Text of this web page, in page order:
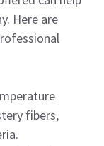
Here are
fibers,